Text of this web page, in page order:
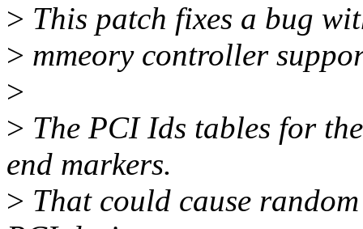
> This patch fixes a bug
> mmeory controller
>
> The PCI Ids tables for
end markers.
> That could cause